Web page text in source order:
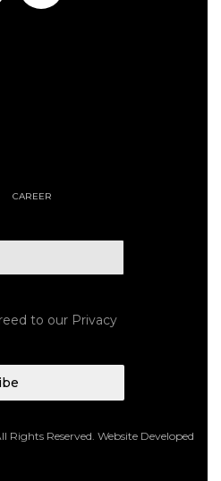
CAREER
to our Privacy
Rights Reserved. Website Developed